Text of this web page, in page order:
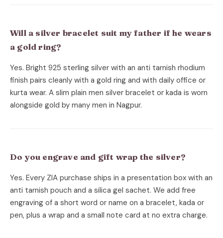
Will a silver bracelet suit my father if he wears
a gold ring?
Yes. Bright 925 sterling silver with an anti tarnish rhodium
finish pairs cleanly with a gold ring and with daily office or
kurta wear. A slim plain men silver bracelet or kada is worn
alongside gold by many men in Nagpur.
Do you engrave and gift wrap the silver?
Yes. Every ZIA purchase ships in a presentation box with an
anti tarnish pouch and a silica gel sachet. We add free
engraving of a short word or name on a bracelet, kada or
pen, plus a wrap and a small note card at no extra charge.